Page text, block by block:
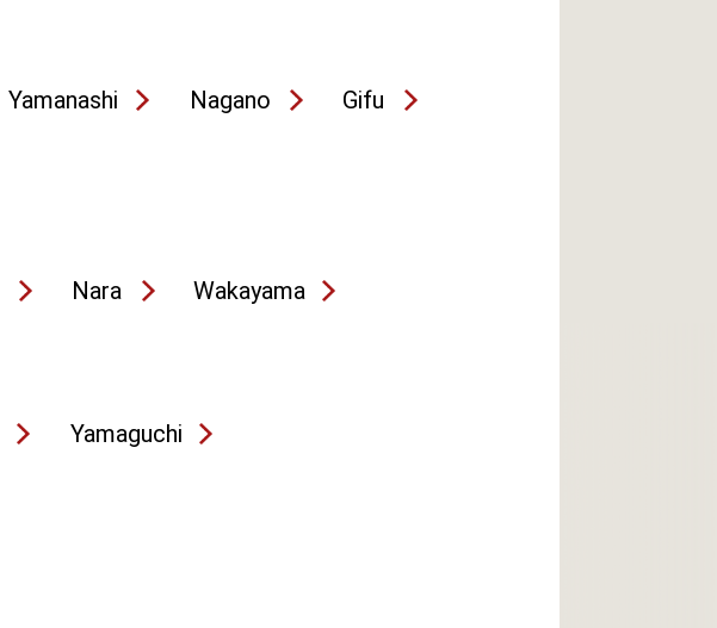
Yamanashi Nagano
Gifu
Nara Wakayama
Yamaguchi